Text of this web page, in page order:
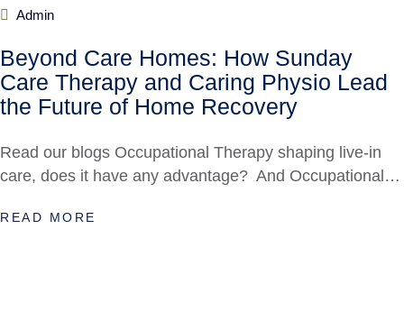
Admin
Beyond Care Homes: How Sunday
Care Therapy and Caring Physio Lead
the Future of Home Recovery
Read our blogs Occupational Therapy shaping live-in
care, does it have any advantage? And Occupational…
READ MORE